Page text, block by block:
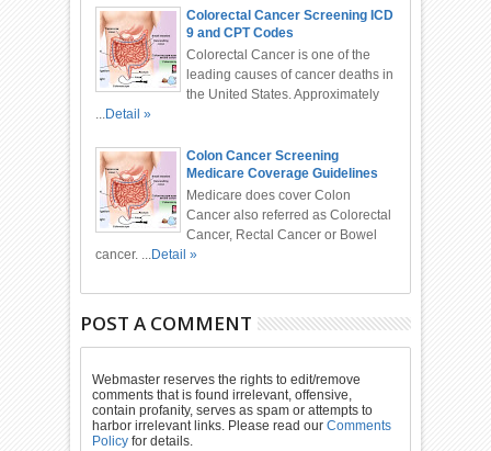
Colorectal Cancer Screening ICD
9 and CPT Codes
Colorectal Cancer is one of the
leading causes of cancer deaths in
the United States. Approximately
...Detail »
Colon Cancer Screening
Medicare Coverage Guidelines
and Codes
Medicare does cover Colon
Cancer also referred as Colorectal
Cancer, Rectal Cancer or Bowel
cancer. ...Detail »
POST A COMMENT
Webmaster reserves the rights to edit/remove
comments that is found irrelevant, offensive,
contain profanity, serves as spam or attempts to
harbor irrelevant links. Please read ourComments
Policy for details.